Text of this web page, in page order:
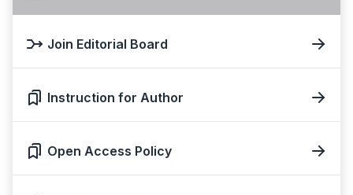
Join Editorial Board
Instruction for Author
Open Access Policy